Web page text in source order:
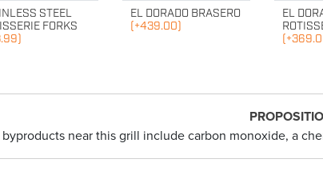
STEEL
FORKS
EL DORADO BRASERO
(+439.00)
EL
near this grill include carbon monoxide, a